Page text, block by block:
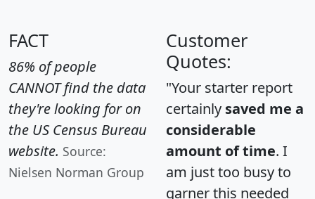
FACT
86% of people
CANNOT find the data
they're looking for on
the US Census Bureau
website. Source:
Nielsen Norman Group
Customer
Quotes:
"Your starter report
certainly saved me a
considerable
amount of time. I
am just too busy to
garner this needed